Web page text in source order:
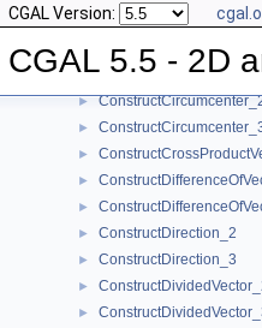
CGAL Version:
CGAL 5.5 - 2D
► ConstructCentroid_3
► ConstructCircle_2
► ConstructCircle_3
►
►
►
►
►
► ConstructDirection_2
► ConstructDirection_3
►
►